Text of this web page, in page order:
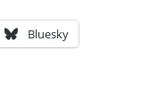
Bluesky